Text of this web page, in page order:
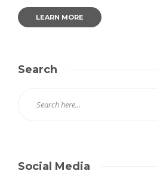
LEARN MORE
Search
Social Media